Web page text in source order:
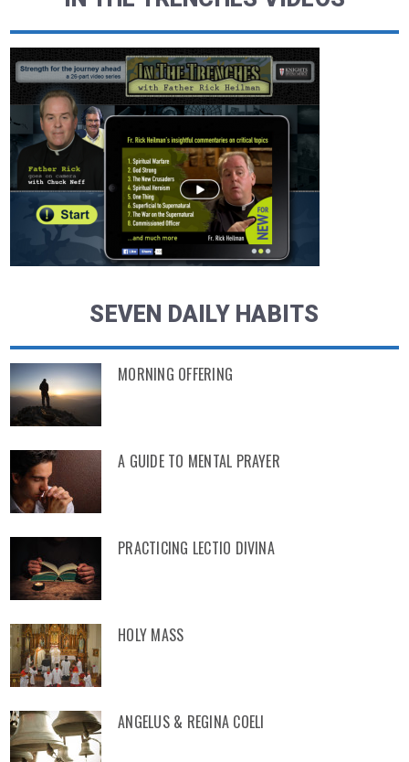
SEVEN DAILY HABITS
MORNING OFFERING
A GUIDE TO MENTAL PRAYER
PRACTICING LECTIO DIVINA
HOLY MASS
ANGELUS & REGINA COELI